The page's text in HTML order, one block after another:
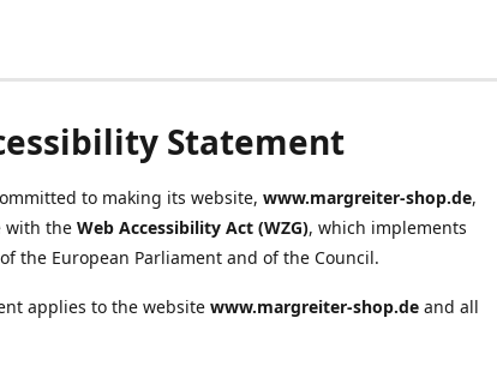
Statement
to making its website, www.margreiter-shop.de,
with the Web Accessibility Act (WZG), which implements
the European Parliament and of the Council.
applies to the website www.margreiter-shop.de and all